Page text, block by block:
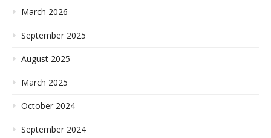
March 2026
September 2025
August 2025
March 2025
October 2024
September 2024